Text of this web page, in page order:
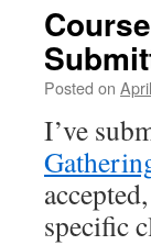
Posted on
I’ve
specific